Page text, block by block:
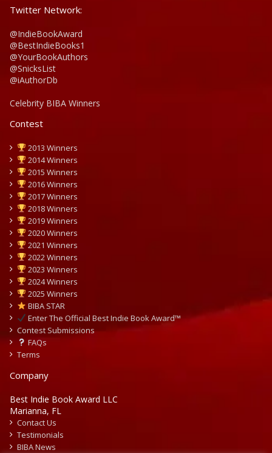
Twitter Network:
@IndieBookAward
@BestIndieBooks1
@YourBookAuthors
@SnicksList
@iAuthorDb
Celebrity BIBA Winners
Contest
2013 Winners
2014 Winners
2015 Winners
2016 Winners
2017 Winners
2018 Winners
2019 Winners
2020 Winners
2021 Winners
2022 Winners
2023 Winners
2024 Winners
2025 Winners
BIBA STAR
Enter The Official Best Indie Book Award™
Contest Submissions
FAQs
Terms
Company
Best Indie Book Award LLC
Marianna, FL
Contact Us
Testimonials
BIBA News